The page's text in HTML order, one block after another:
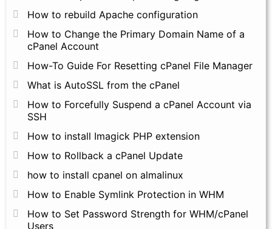
How to rebuild Apache configuration
How to Change the Primary Domain Name of a
cPanel Account
How-To Guide For Resetting cPanel File Manager
What is AutoSSL from the cPanel
How to Forcefully Suspend a cPanel Account via
SSH
How to install Imagick PHP extension
How to Rollback a cPanel Update
how to install cpanel on almalinux
How to Enable Symlink Protection in WHM
How to Set Password Strength for WHM/cPanel
Users